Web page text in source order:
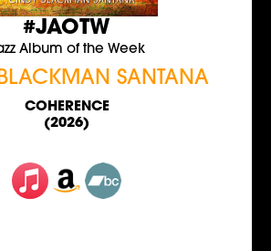
#JAOTW
Album of the Week
SANTANA
COHERENCE
(2026)